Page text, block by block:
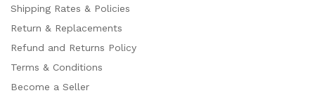
Shipping Rates & Policies
Return & Replacements
Refund and Returns Policy
Terms & Conditions
Become a Seller